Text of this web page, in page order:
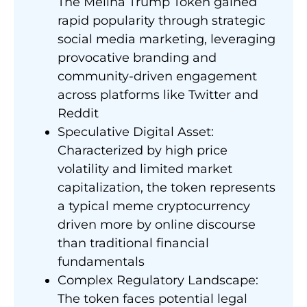
rapid popularity through strategic
social media marketing, leveraging
provocative branding and
community-driven engagement
across platforms like Twitter and
Reddit
Speculative Digital Asset:
Characterized by high price
volatility and limited market
capitalization, the token represents
a typical meme cryptocurrency
driven more by online discourse
than traditional financial
fundamentals
Complex Regulatory Landscape:
The token faces potential legal